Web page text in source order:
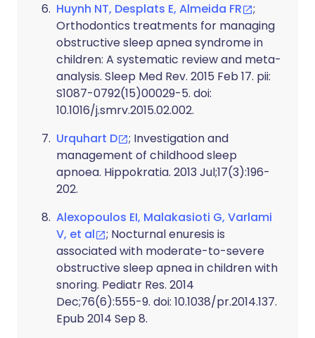
Huynh NT, Desplats E, Almeida FR
;
Orthodontics treatments for managing
obstructive sleep apnea syndrome in
children: A systematic review and meta-
analysis. Sleep Med Rev. 2015 Feb 17. pii:
S1087-0792(15)00029-5. doi:
10.1016/j.smrv.2015.02.002.
Urquhart D
; Investigation and
management of childhood sleep
apnoea. Hippokratia. 2013 Jul;17(3):196-
202.
Alexopoulos EI, Malakasioti G, Varlami
V, et al
; Nocturnal enuresis is
associated with moderate-to-severe
obstructive sleep apnea in children with
snoring. Pediatr Res. 2014
Dec;76(6):555-9. doi: 10.1038/pr.2014.137.
Epub 2014 Sep 8.